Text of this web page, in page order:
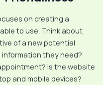
on creating a
to use. Think about
of a new potential
they need?
Is the website
and mobile devices?